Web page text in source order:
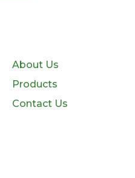
About Us
Products
Contact Us